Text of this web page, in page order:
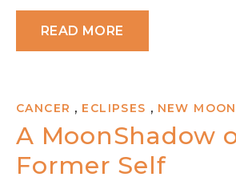
READ MORE
CANCER , ECLIPSES , NEW MOON
A MoonShadow
Former Self